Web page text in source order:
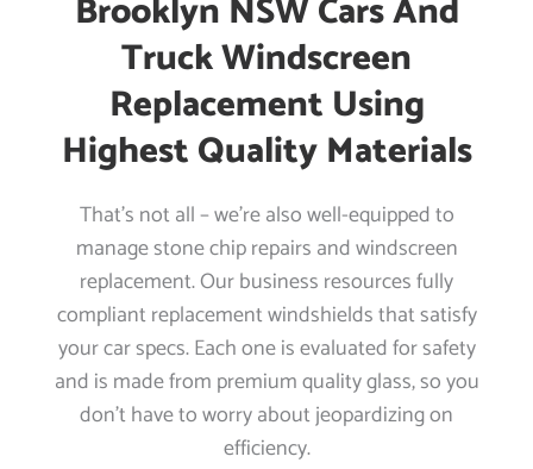
Brooklyn NSW Cars And
Truck Windscreen
Replacement Using
Highest Quality Materials
That’s not all – we’re also well-equipped to
manage stone chip repairs and windscreen
replacement. Our business resources fully
compliant replacement windshields that satisfy
your car specs. Each one is evaluated for safety
and is made from premium quality glass, so you
don’t have to worry about jeopardizing on
efficiency.